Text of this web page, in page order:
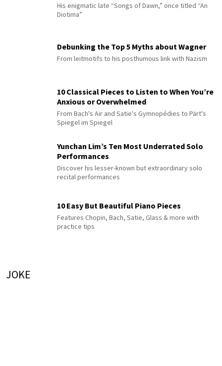
His enigmatic late “Songs of Dawn,” once titled “An
Diotima”
Debunking the Top 5 Myths about Wagner
From leitmotifs to his posthumous link with Nazism
10 Classical Pieces to Listen to When You’re
Anxious or Overwhelmed
From Bach's Air and Satie's Gymnopédies to Pärt's
Spiegel im Spiegel
Yunchan Lim’s Ten Most Underrated Solo
Performances
Discover his lesser-known but extraordinary solo
recital performances
10 Easy But Beautiful Piano Pieces
Features Chopin, Bach, Satie, Glass & more with
practice tips
JOKE